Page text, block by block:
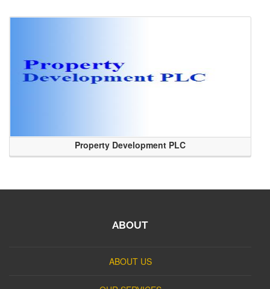
Property Development PLC
ABOUT
ABOUT US